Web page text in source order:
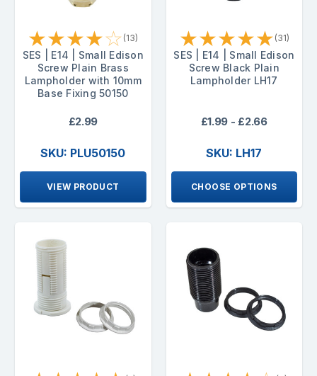
★★★★☆ (13)
SES | E14 | Small Edison
Screw Plain Brass
Lampholder with 10mm
Base Fixing 50150
£2.99
SKU: PLU50150
VIEW PRODUCT
★★★★★ (31)
SES | E14 | Small Edison
Screw Black Plain
Lampholder LH17
£1.99 - £2.66
SKU: LH17
CHOOSE OPTIONS